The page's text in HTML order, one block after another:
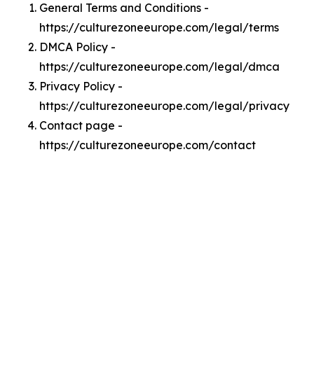
General Terms and Conditions -
https://culturezoneeurope.com/legal/terms
DMCA Policy -
https://culturezoneeurope.com/legal/dmca
Privacy Policy -
https://culturezoneeurope.com/legal/privacy
Contact page -
https://culturezoneeurope.com/contact